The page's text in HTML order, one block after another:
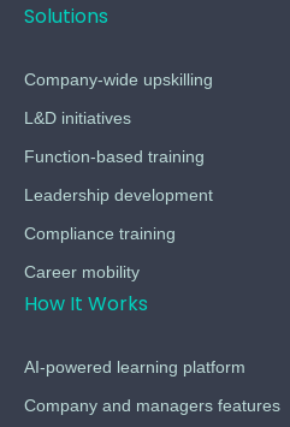
Solutions
Company-wide upskilling
L&D initiatives
Function-based training
Leadership development
Compliance training
Career mobility
How It Works
AI-powered learning platform
Company and managers features